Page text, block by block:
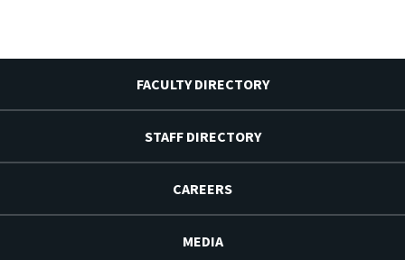
FACULTY DIRECTORY
STAFF DIRECTORY
CAREERS
MEDIA